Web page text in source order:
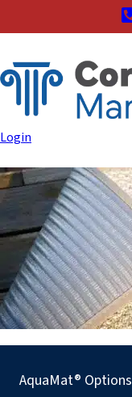
Login
AquaMat® Options